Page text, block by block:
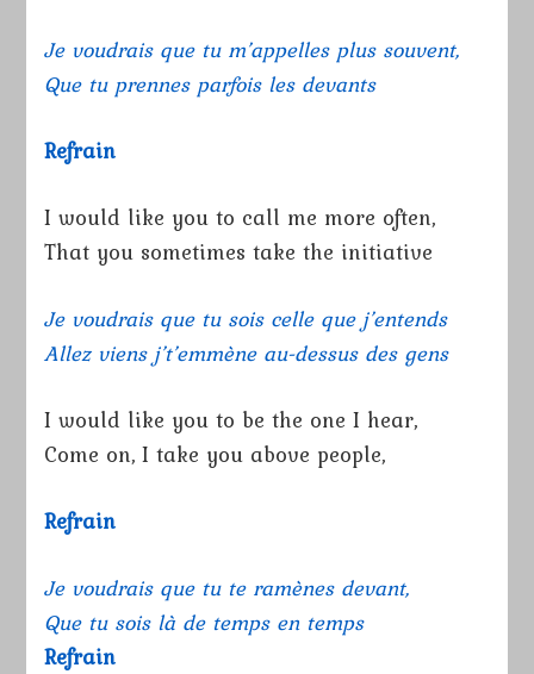
Je voudrais que tu m’appelles plus souvent,
Que tu prennes parfois les devants
Refrain
I would like you to call me more often,
That you sometimes take the initiative
Je voudrais que tu sois celle que j’entends
Allez viens j’t’emmène au-dessus des gens
I would like you to be the one I hear,
Come on, I take you above people,
Refrain
Je voudrais que tu te ramènes devant,
Que tu sois là de temps en temps
Refrain